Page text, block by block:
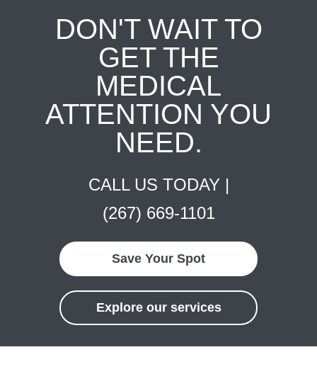
DON'T WAIT TO
GET THE
MEDICAL
ATTENTION YOU
NEED.
CALL US TODAY |
(267) 669-1101
Save Your Spot
Explore our services